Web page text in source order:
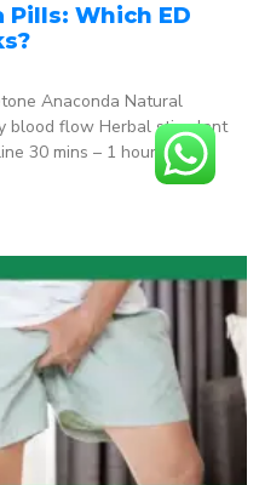
Which ED
Anaconda Natural
blood flow Herbal stimulant
30 mins – 1 hour